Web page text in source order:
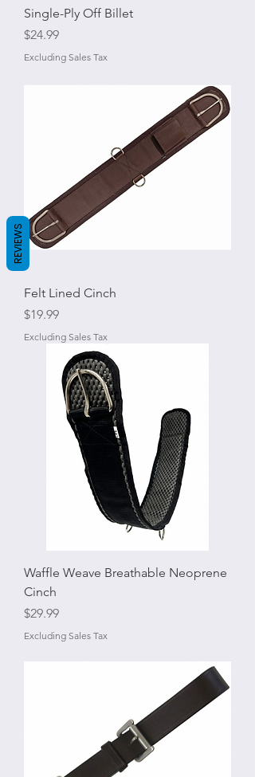
Single-Ply Off Billet
Price
$24.99
Excluding Sales Tax
Felt Lined Cinch
Price
$19.99
Excluding Sales Tax
Waffle Weave Breathable Neoprene
Cinch
Price
$29.99
Excluding Sales Tax
REVIEWS